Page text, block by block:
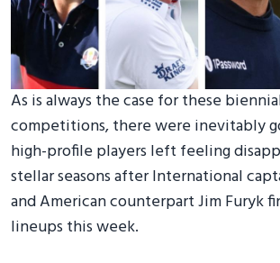
As is always the case for these
competitions, there were inevitably
high-profile players left feeling
stellar seasons after International
and American counterpart Jim Furyk
lineups this week.